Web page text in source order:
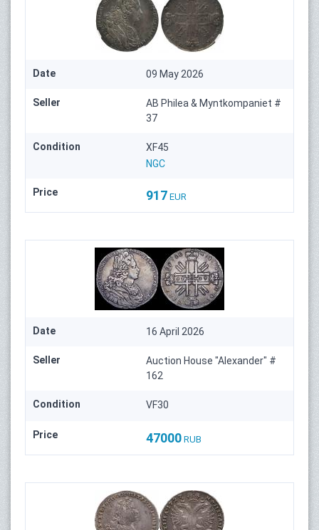
Date 09 May 2026
Seller
AB Philea & Myntkompaniet #
37
Condition
XF45
NGC
Price 917 EUR
Date 16 April 2026
Seller
Auction House "Alexander" #
162
Condition VF30
Price 47000 RUB